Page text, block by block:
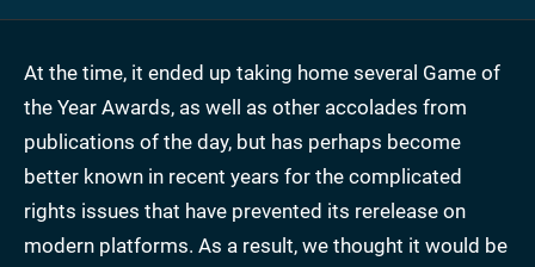
At the time, it ended up taking home several Game of
the Year Awards, as well as other accolades from
publications of the day, but has perhaps become
better known in recent years for the complicated
rights issues that have prevented its rerelease on
modern platforms. As a result, we thought it would be